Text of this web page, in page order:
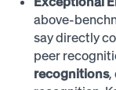
above-
say directly
peer
recognitions,